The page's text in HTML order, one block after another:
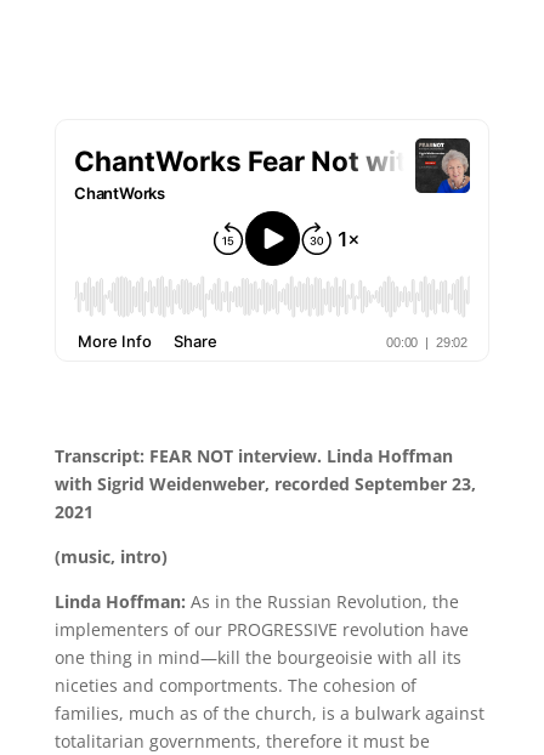
Transcript: FEAR NOT interview. Linda Hoffman
with Sigrid Weidenweber, recorded September 23,
2021
(music, intro)
Linda Hoffman: As in the Russian Revolution, the
implementers of our PROGRESSIVE revolution have
one thing in mind—kill the bourgeoisie with all its
niceties and comportments. The cohesion of
families, much as of the church, is a bulwark against
totalitarian governments, therefore it must be